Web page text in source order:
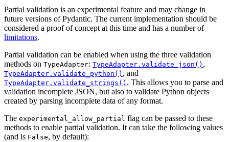
Partial validation is an experimental feature and may change in
future versions of Pydantic. The current implementation should be
considered a proof of concept at this time and has a number of
limitations.
Partial validation can be enabled when using the three validation
methods on TypeAdapter: TypeAdapter.validate_json() ,
TypeAdapter.validate_python() , and
TypeAdapter.validate_strings() . This allows you to parse and
validation incomplete JSON, but also to validate Python objects
created by parsing incomplete data of any format.
The experimental_allow_partial flag can be passed to these
methods to enable partial validation. It can take the following values
(and is False, by default):